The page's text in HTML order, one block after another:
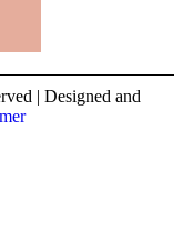
| Designed and